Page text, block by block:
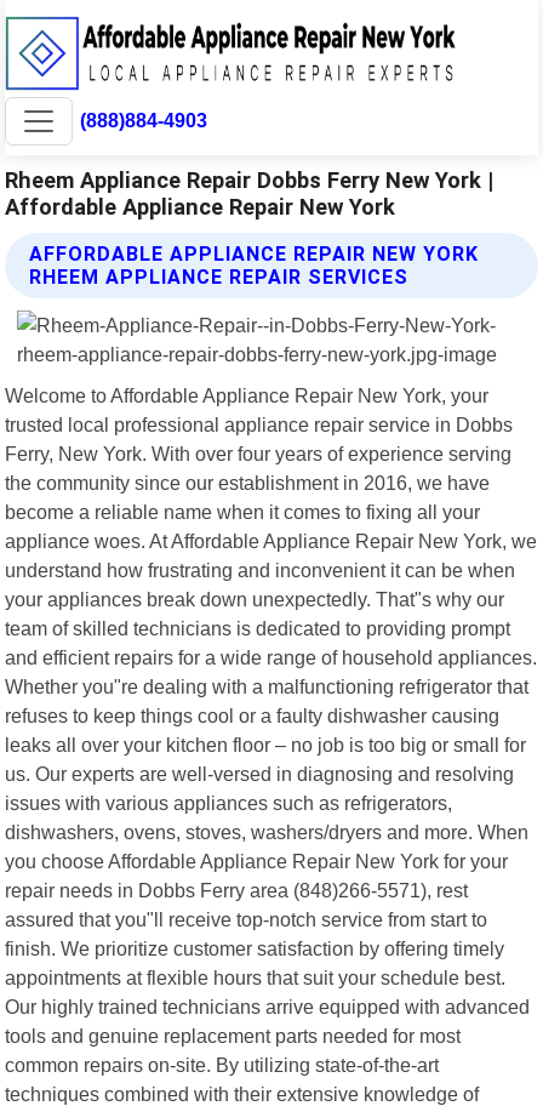
(888)884-4903
Rheem Appliance Repair Dobbs Ferry New York |
Affordable Appliance Repair New York
AFFORDABLE APPLIANCE REPAIR NEW YORK
RHEEM APPLIANCE REPAIR SERVICES
Welcome to Affordable Appliance Repair New York, your
trusted local professional appliance repair service in Dobbs
Ferry, New York. With over four years of experience serving
the community since our establishment in 2016, we have
become a reliable name when it comes to fixing all your
appliance woes. At Affordable Appliance Repair New York, we
understand how frustrating and inconvenient it can be when
your appliances break down unexpectedly. That"s why our
team of skilled technicians is dedicated to providing prompt
and efficient repairs for a wide range of household appliances.
Whether you"re dealing with a malfunctioning refrigerator that
refuses to keep things cool or a faulty dishwasher causing
leaks all over your kitchen floor – no job is too big or small for
us. Our experts are well-versed in diagnosing and resolving
issues with various appliances such as refrigerators,
dishwashers, ovens, stoves, washers/dryers and more. When
you choose Affordable Appliance Repair New York for your
repair needs in Dobbs Ferry area (848)266-5571), rest
assured that you"ll receive top-notch service from start to
finish. We prioritize customer satisfaction by offering timely
appointments at flexible hours that suit your schedule best.
Our highly trained technicians arrive equipped with advanced
tools and genuine replacement parts needed for most
common repairs on-site. By utilizing state-of-the-art
techniques combined with their extensive knowledge of